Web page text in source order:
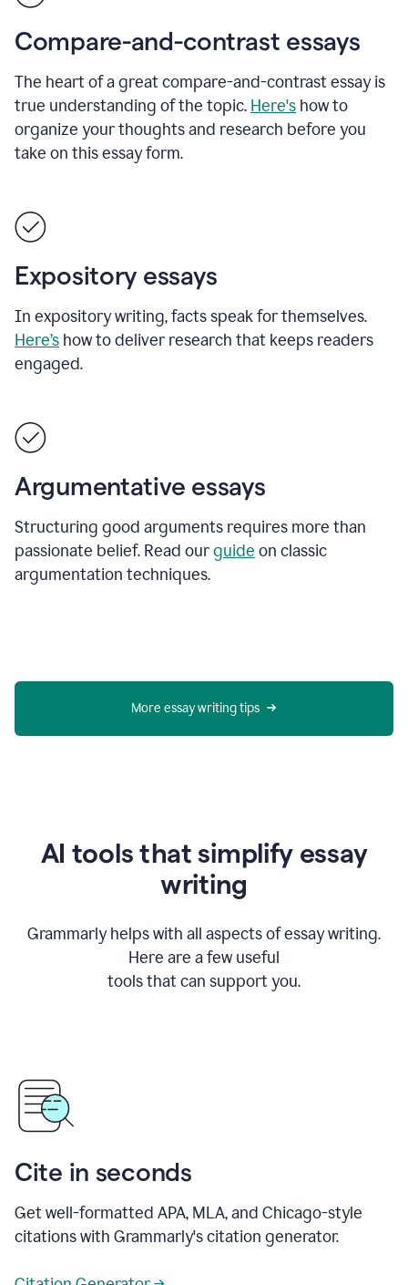
Compare-and-contrast essays
The heart of a great compare-and-contrast essay is
true understanding of the topic. Here's how to
organize your thoughts and research before you
take on this essay form.
Expository essays
In expository writing, facts speak for themselves.
Here’s how to deliver research that keeps readers
engaged.
Argumentative essays
Structuring good arguments requires more than
passionate belief. Read ourguide on classic
argumentation techniques.
More essay writing tips
AI tools that simplify essay
writing
Grammarly helps with all aspects of essay writing.
Here are a few useful
tools that can support you.
Cite in seconds
Get well-formatted APA, MLA, and Chicago-style
citations with Grammarly's citation generator.